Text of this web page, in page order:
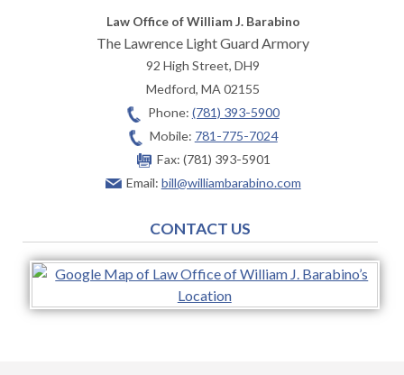
Law Office of William J. Barabino
The Lawrence Light Guard Armory
92 High Street, DH9
Medford,MA02155
Phone: (781) 393-5900
Mobile: 781-775-7024
Fax: (781) 393-5901
Email: bill@williambarabino.com
CONTACT US